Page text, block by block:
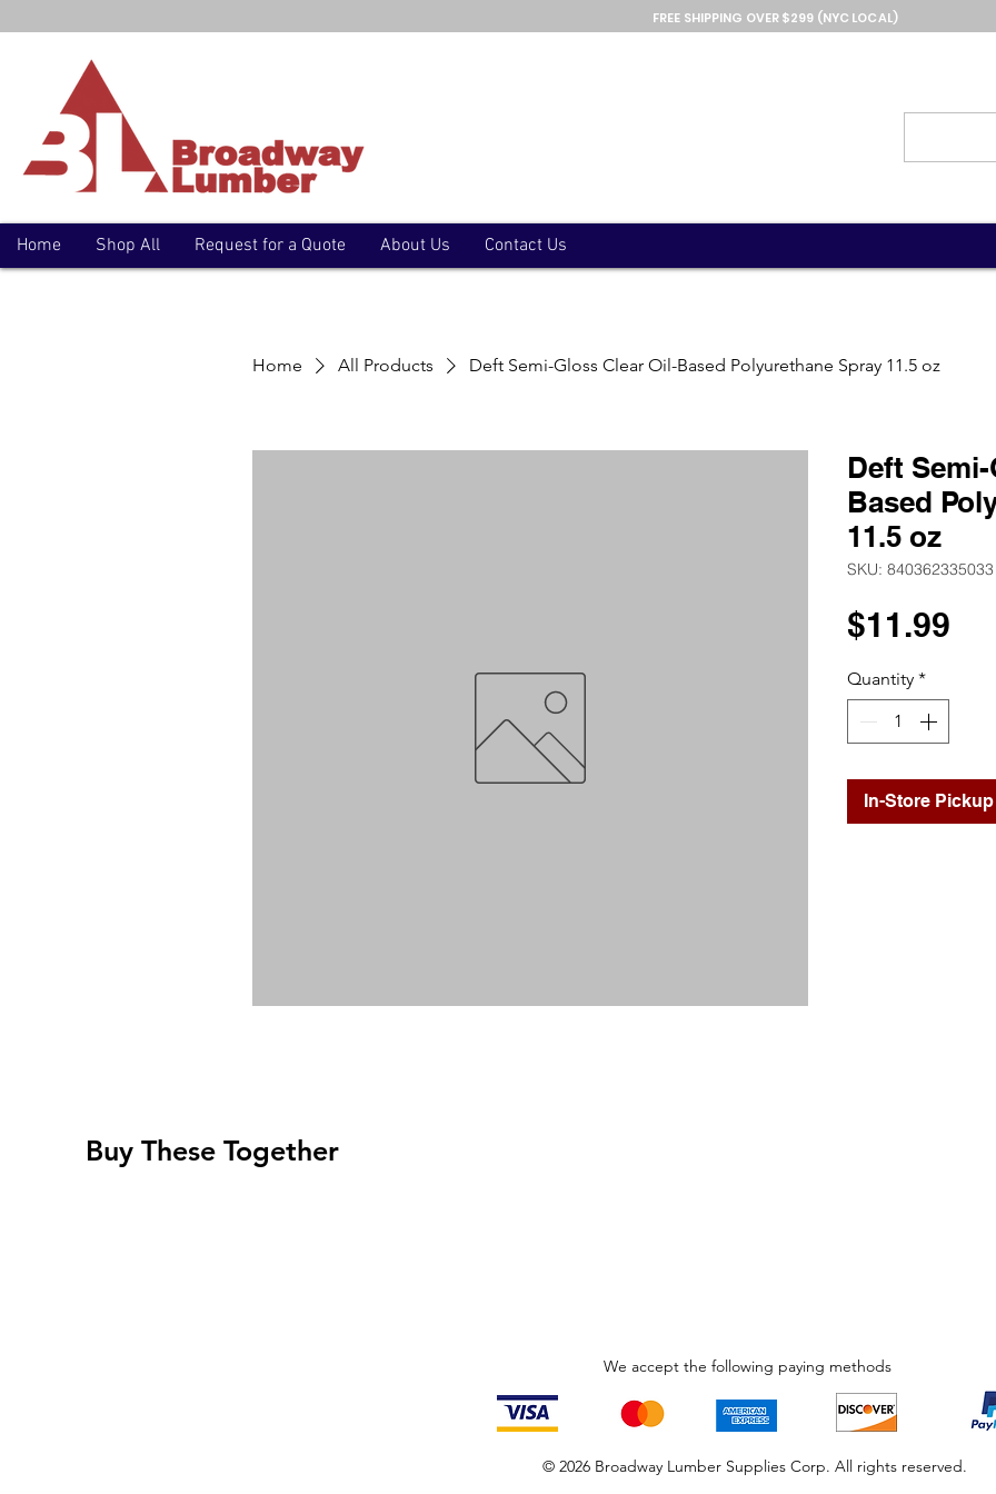
FREE SHIPPING OVER $299 (NYC LOCAL)
Home Shop All Request for a Quote About Us Contact Us
Home All Products Deft Semi-Gloss Clear Oil-Based Polyurethane Spray 11.5 oz
Deft
Based
11.5 oz
SKU: 840362335033
$11.99
Quantity *
In-Store Pickup
Buy These Together
We accept the following paying methods
© 2026 Broadway Lumber Supplies Corp. All rights reserved.